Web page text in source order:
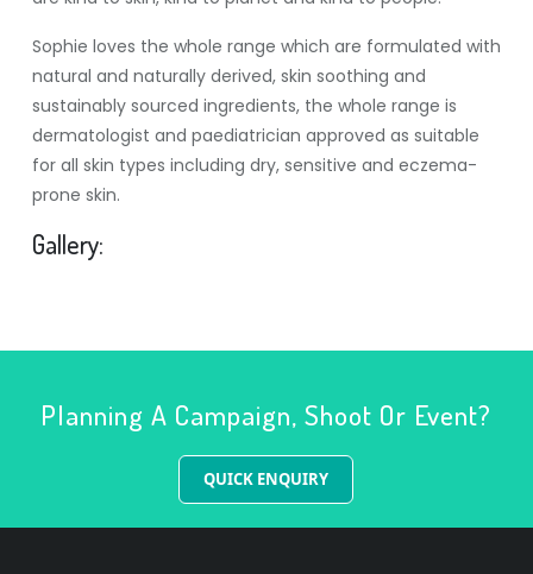
Sophie loves the whole range which are formulated with
natural and naturally derived, skin soothing and
sustainably sourced ingredients, the whole range is
dermatologist and paediatrician approved as suitable
for all skin types including dry, sensitive and eczema-
prone skin.
Gallery:
Planning A Campaign, Shoot Or Event?
QUICK ENQUIRY